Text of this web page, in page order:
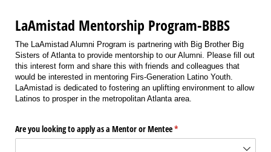
LaAmistad Mentorship Program-BBBS
The LaAmistad Alumni Program is partnering with Big Brother Big
Sisters of Atlanta to provide mentorship to our Alumni. Please fill out
this interest form and share this with friends and colleagues that
would be interested in mentoring Firs-Generation Latino Youth.
LaAmistad is dedicated to fostering an uplifting environment to allow
Latinos to prosper in the metropolitan Atlanta area.
Are you looking to apply as a Mentor or Mentee*
(required)